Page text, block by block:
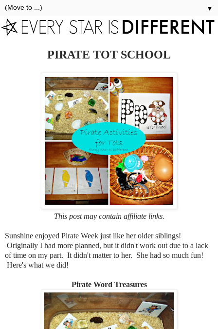
▼
PIRATE TOT SCHOOL
This post may contain affiliate links.
Sunshine enjoyed Pirate Week just like her older siblings!
Originally I had more planned, but it didn't work out due to a lack
of time on my part. It didn't matter to her. She had so much fun!
Here's what we did!
Pirate Word Treasures